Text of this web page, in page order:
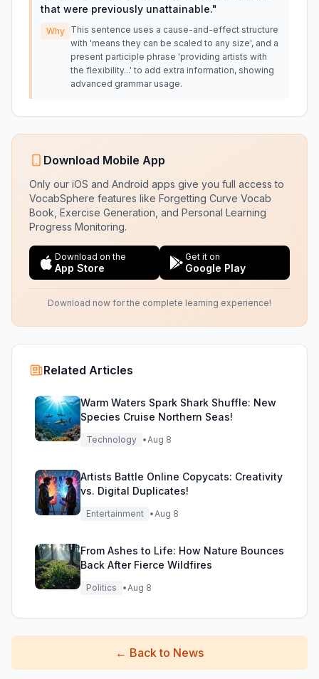
that were previously unattainable."
Why This sentence uses a cause-and-effect structure
with 'means they can be scaled to any size', and a
present participle phrase 'providing artists with
the flexibility...' to add extra information, showing
advanced grammar usage.
Download Mobile App
Only our iOS and Android apps give you full access to
VocabSphere features like Forgetting Curve Vocab
Book, Exercise Generation, and Personal Learning
Progress Monitoring.
Download on the
App Store
Get it on
Google Play
Download now for the complete learning experience!
Related Articles
Warm Waters Spark Shark Shuffle: New
Species Cruise Northern Seas!
Technology •Aug 8
Artists Battle Online Copycats: Creativity
vs. Digital Duplicates!
Entertainment •Aug 8
From Ashes to Life: How Nature Bounces
Back After Fierce Wildfires
Politics •Aug 8
← Back to News